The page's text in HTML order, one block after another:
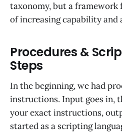
taxonomy, but a framework
of increasing capability and
Procedures &
Steps
In the beginning, we had
instructions. Input goes in,
your exact instructions,
started as a scripting